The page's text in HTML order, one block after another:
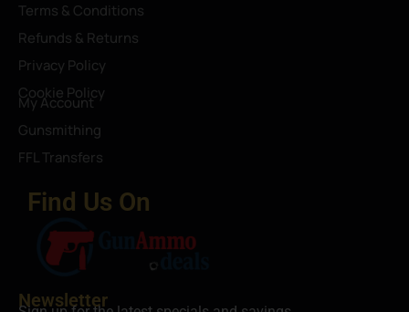
Terms & Conditions
Refunds & Returns
Privacy Policy
Cookie Policy
My Account
Gunsmithing
FFL Transfers
Find Us On
Newsletter